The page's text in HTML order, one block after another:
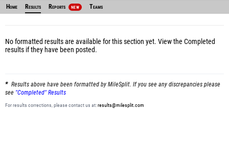
Home Results Reports NEW Teams
No formatted results are available for this section yet. View the Completed
results if they have been posted.
Results above have been formatted by MileSplit. If you see any discrepancies please
see "Completed" Results
For results corrections, please contact us at:results@milesplit.com